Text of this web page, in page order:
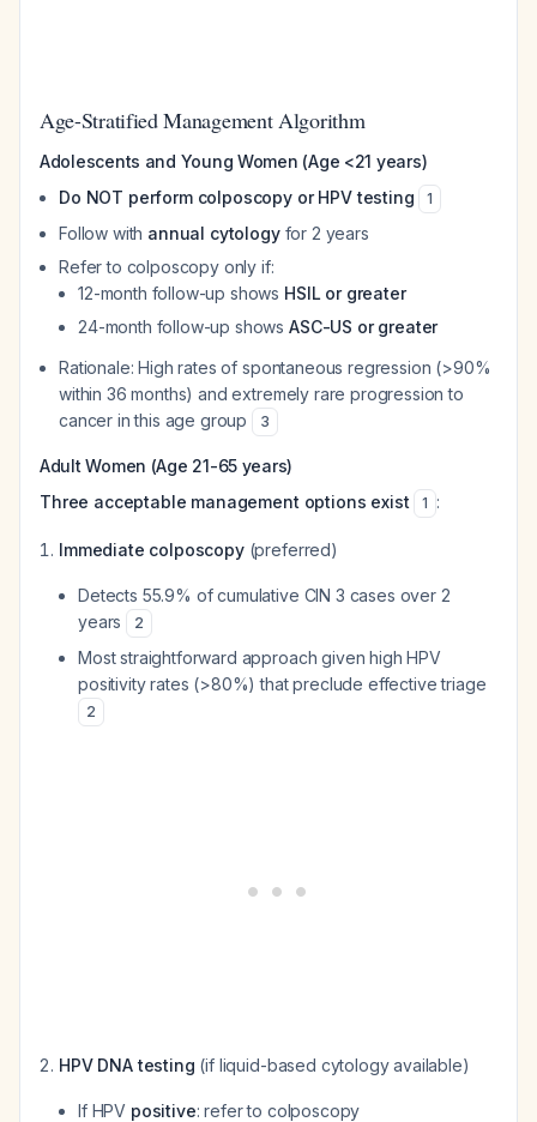
Age-Stratified Management Algorithm
Adolescents and Young Women (Age <21 years)
Do NOT perform colposcopy or HPV testing
1
Follow with annual cytologyfor 2 years
Refer to colposcopy only if:
12-month follow-up shows HSIL or greater
24-month follow-up shows ASC-US or greater
Rationale: High rates of spontaneous regression (>90%
within 36 months) and extremely rare progression to
cancer in this age group
3
Adult Women (Age 21-65 years)
Three acceptable management options exist
1 :
Immediate colposcopy(preferred)
Detects 55.9% of cumulative CIN 3 cases over 2
years
2
Most straightforward approach given high HPV
positivity rates (>80%) that preclude effective triage
2
HPV DNA testing (if liquid-based cytology available)
If HPV positive: refer to colposcopy